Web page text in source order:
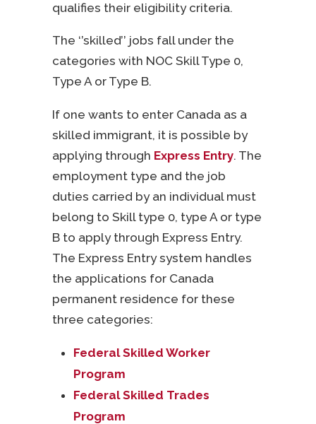
qualifies their eligibility criteria.
The ‘’skilled’’ jobs fall under the
categories with NOC Skill Type 0,
Type A or Type B.
If one wants to enter Canada as a
skilled immigrant, it is possible by
applying through Express Entry. The
employment type and the job
duties carried by an individual must
belong to Skill type 0, type A or type
B to apply through Express Entry.
The Express Entry system handles
the applications for Canada
permanent residence for these
three categories:
Federal Skilled Worker
Program
Federal Skilled Trades
Program